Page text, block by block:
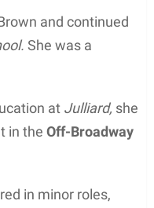
and continued
She was a
at Julliard, she
in the Off-Broadway
in minor roles,